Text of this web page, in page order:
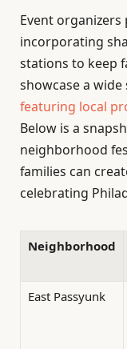
Event organizers
incorporating
stations to keep
showcase a
featuring local
Below is a
neighborhood
families can
celebrating
Neighborhood
East Passyunk